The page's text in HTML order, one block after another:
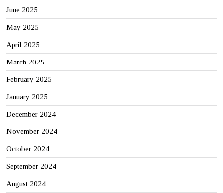
June 2025
May 2025
April 2025
March 2025
February 2025
January 2025
December 2024
November 2024
October 2024
September 2024
August 2024